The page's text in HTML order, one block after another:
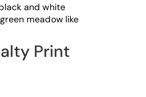
and white
meadow like
Print